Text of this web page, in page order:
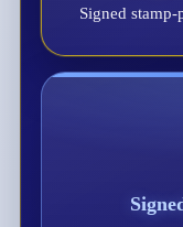
Signed